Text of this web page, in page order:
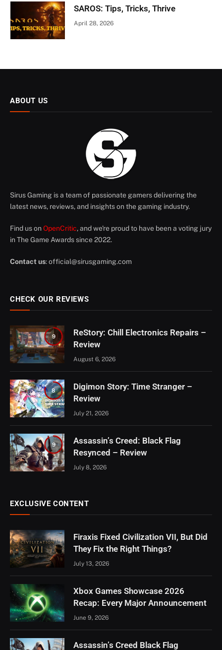
SAROS: Tips, Tricks, Thrive
April 28, 2026
ABOUT US
Sirus Gaming is a team of passionate gamers delivering the
latest news, reviews, and insights on the gaming industry.
Find us on OpenCritic, and we're proud to have been a voting jury
in The Game Awards since 2022.
Contact us:official@sirusgaming.com
CHECK OUR REVIEWS
9
ReStory: Chill Electronics Repairs –
Review
August 6, 2026
8
Digimon Story: Time Stranger –
Review
July 21, 2026
9
Assassin’s Creed: Black Flag
Resynced – Review
July 8, 2026
EXCLUSIVE CONTENT
Firaxis Fixed Civilization VII, But Did
They Fix the Right Things?
July 13, 2026
Xbox Games Showcase 2026
Recap: Every Major Announcement
June 9, 2026
Assassin’s Creed Black Flag